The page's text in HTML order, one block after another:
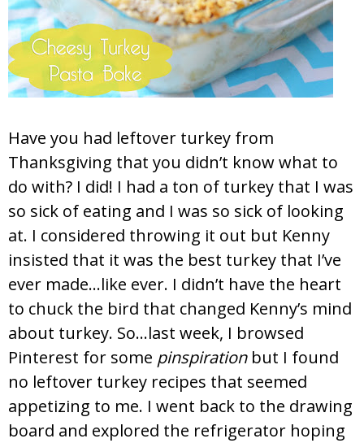
Have you had leftover turkey from
Thanksgiving that you didn’t know what to
do with? I did! I had a ton of turkey that I was
so sick of eating and I was so sick of looking
at. I considered throwing it out but Kenny
insisted that it was the best turkey that I’ve
ever made…like ever. I didn’t have the heart
to chuck the bird that changed Kenny’s mind
about turkey. So…last week, I browsed
Pinterest for some pinspiration but I found
no leftover turkey recipes that seemed
appetizing to me. I went back to the drawing
board and explored the refrigerator hoping